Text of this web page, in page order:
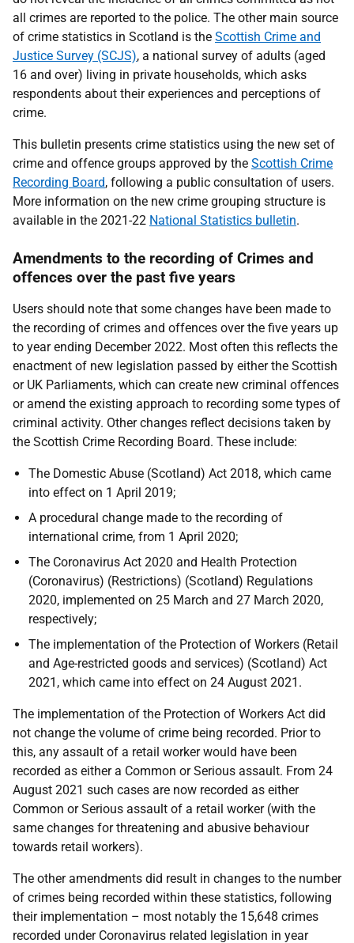
all crimes are reported to the police. The other main source
of crime statistics in Scotland is the Scottish Crime and
Justice Survey (SCJS), a national survey of adults (aged
16 and over) living in private households, which asks
respondents about their experiences and perceptions of
crime.
This bulletin presents crime statistics using the new set of
crime and offence groups approved by the Scottish Crime
Recording Board, following a public consultation of users.
More information on the new crime grouping structure is
available in the 2021-22 National Statistics bulletin.
Amendments to the recording of Crimes and
offences over the past five years
Users should note that some changes have been made to
the recording of crimes and offences over the five years up
to year ending December 2022. Most often this reflects the
enactment of new legislation passed by either the Scottish
or UK Parliaments, which can create new criminal offences
or amend the existing approach to recording some types of
criminal activity. Other changes reflect decisions taken by
the Scottish Crime Recording Board. These include:
The Domestic Abuse (Scotland) Act 2018, which came
into effect on 1 April 2019;
A procedural change made to the recording of
international crime, from 1 April 2020;
The Coronavirus Act 2020 and Health Protection
(Coronavirus) (Restrictions) (Scotland) Regulations
2020, implemented on 25 March and 27 March 2020,
respectively;
The implementation of the Protection of Workers (Retail
and Age-restricted goods and services) (Scotland) Act
2021, which came into effect on 24 August 2021.
The implementation of the Protection of Workers Act did
not change the volume of crime being recorded. Prior to
this, any assault of a retail worker would have been
recorded as either a Common or Serious assault. From 24
August 2021 such cases are now recorded as either
Common or Serious assault of a retail worker (with the
same changes for threatening and abusive behaviour
towards retail workers).
The other amendments did result in changes to the number
of crimes being recorded within these statistics, following
their implementation – most notably the 15,648 crimes
recorded under Coronavirus related legislation in year